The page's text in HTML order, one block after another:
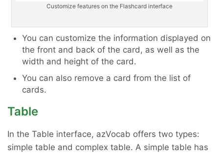
Customize features on the Flashcard interface
You can customize the information displayed on
the front and back of the card, as well as the
width and height of the card.
You can also remove a card from the list of
cards.
Table
In the Table interface, azVocab offers two types:
simple table and complex table. A simple table has